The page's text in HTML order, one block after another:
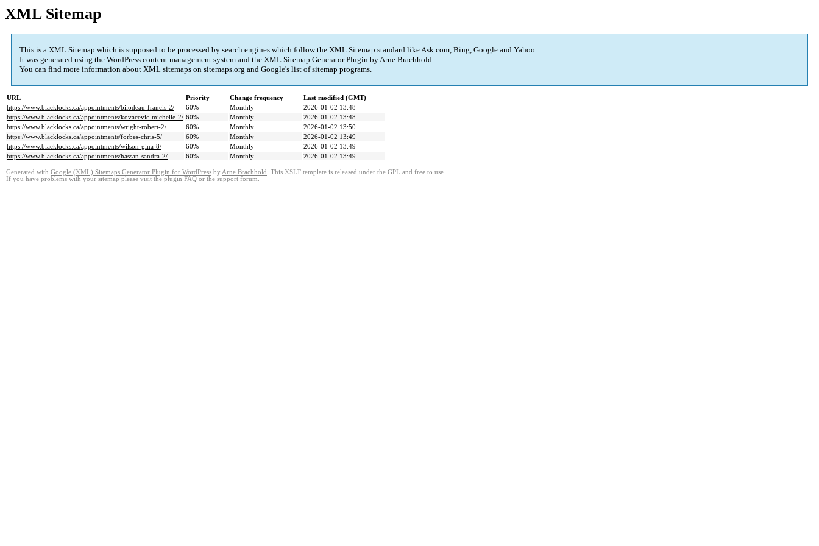
XML Sitemap
This is a XML Sitemap which is supposed to be processed by search engines which follow the XML Sitemap standard like Ask.com, Bing, Google and Yahoo.
It was generated using the WordPress content management system and the XML Sitemap Generator Plugin byArne Brachhold.
You can find more information about XML sitemaps on sitemaps.org and Google's list of sitemap programs.
URL Priority Change frequency
Last modified (GMT)
https://www.blacklocks.ca/appointments/bilodeau-francis-2/
60% Monthly
2026-01-02 13:48
https://www.blacklocks.ca/appointments/kovacevic-michelle-2/ 60% Monthly
2026-01-02 13:48
https://www.blacklocks.ca/appointments/wright-robert-2/
60% Monthly
2026-01-02 13:50
https://www.blacklocks.ca/appointments/forbes-chris-5/
60% Monthly
2026-01-02 13:49
https://www.blacklocks.ca/appointments/wilson-gina-8/
60% Monthly
2026-01-02 13:49
https://www.blacklocks.ca/appointments/hassan-sandra-2/
60% Monthly 2026-01-02 13:49
Generated with Google (XML) Sitemaps Generator Plugin for WordPress by Arne Brachhold . This XSLT template is released under the GPL and free to use.
If you have problems with your sitemap please visit the plugin FAQ or the support forum.